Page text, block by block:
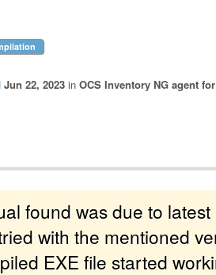
Jun 22, 2023 in OCS Inventory NG agent
found was due to
with the mentioned
EXE file started